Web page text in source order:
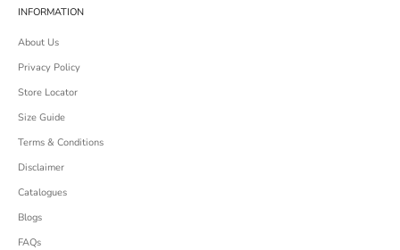
INFORMATION
About Us
Privacy Policy
Store Locator
Size Guide
Terms & Conditions
Disclaimer
Catalogues
Blogs
FAQs